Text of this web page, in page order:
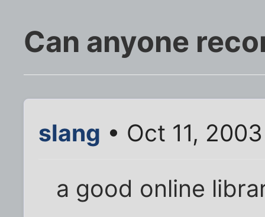
Can anyone
slang • Oct 11,
a good online